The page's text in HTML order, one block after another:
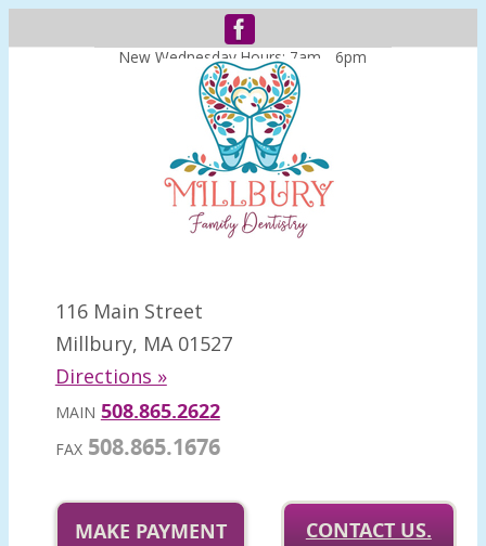
New Wednesday Hours: 7am - 6pm
116 Main Street
Millbury, MA 01527
Directions »
MAIN 508.865.2622
FAX508.865.1676
MAKE PAYMENT CONTACT US.